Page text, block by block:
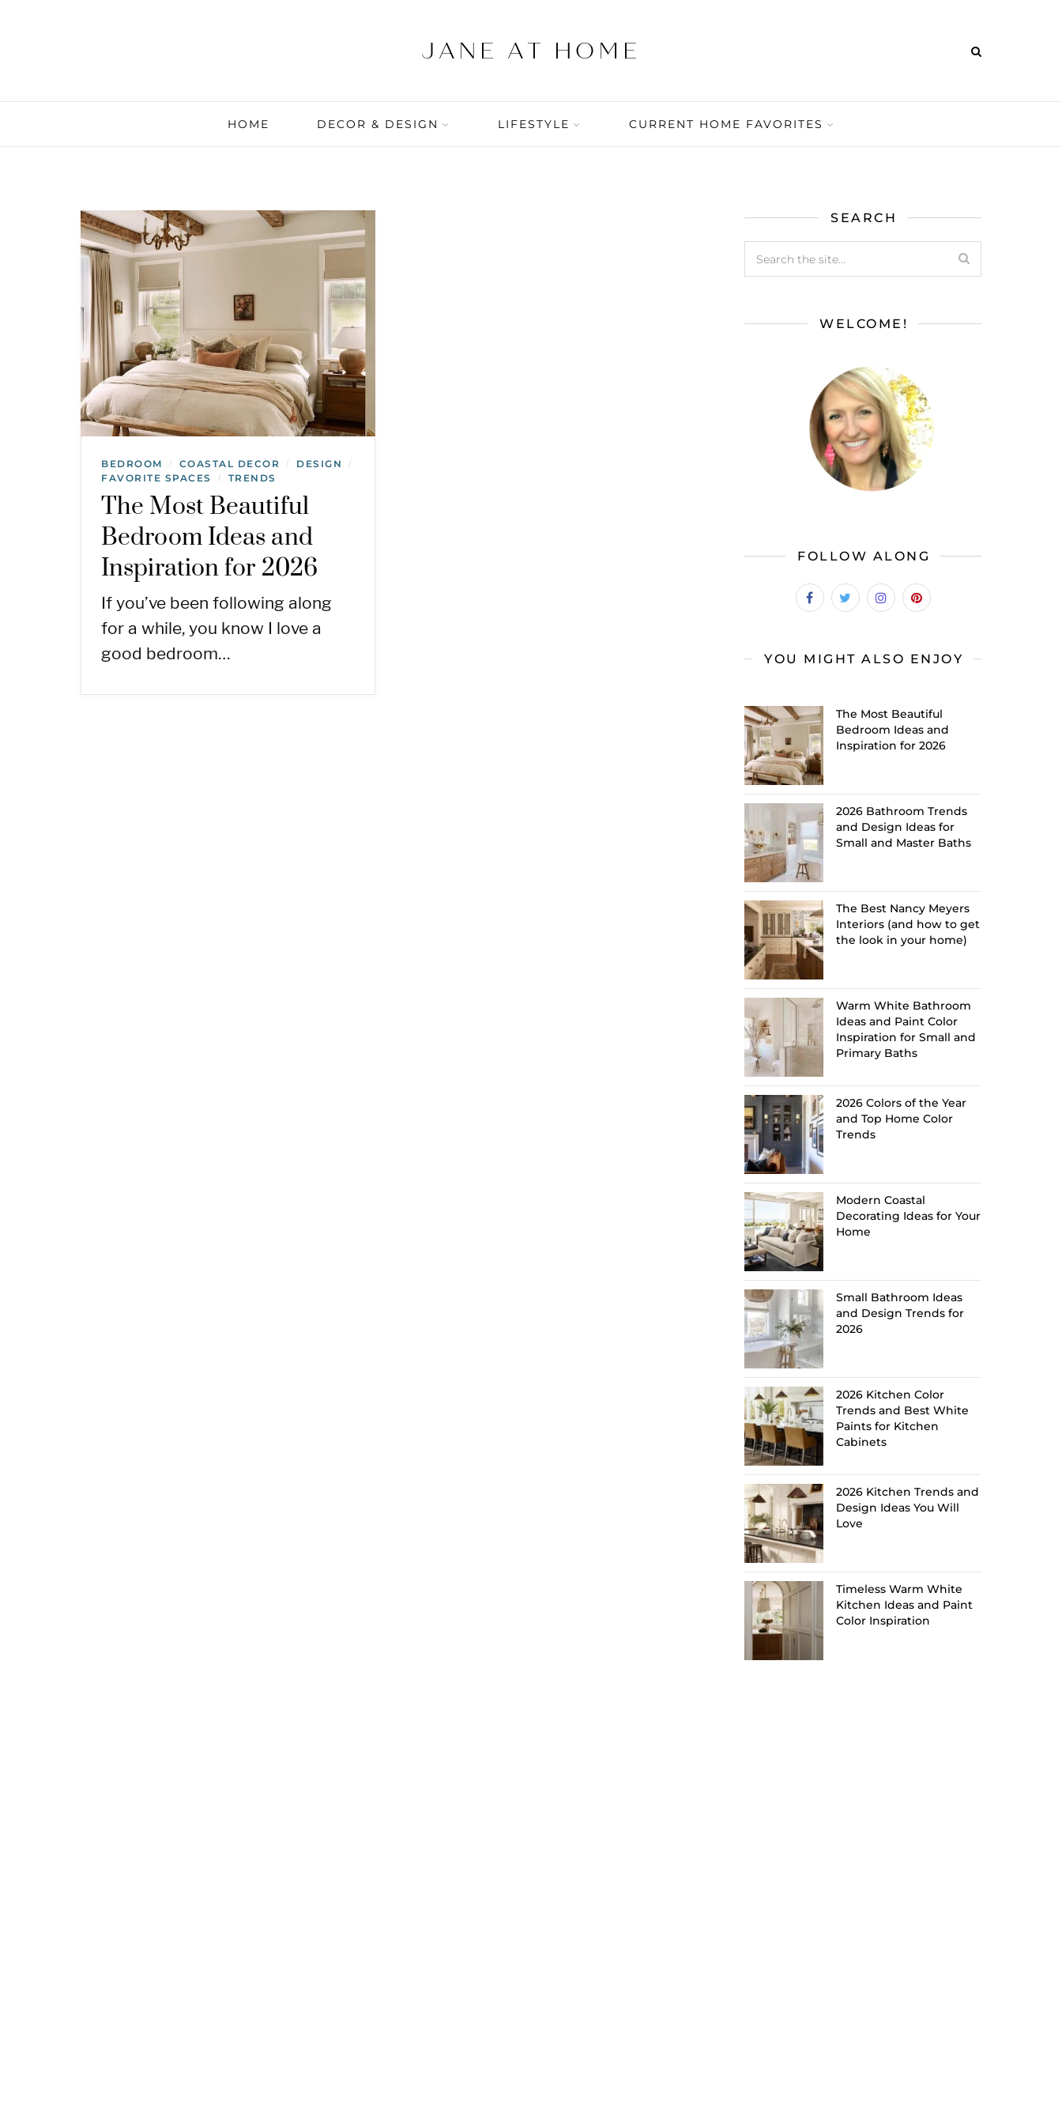
HOME DECOR & DESIGN LIFESTYLE CURRENT HOME FAVORITES
BEDROOM / COASTAL DECOR / DESIGN /
FAVORITE SPACES / TRENDS
The Most Beautiful
Bedroom Ideas and
Inspiration for 2026
If you’ve been following along
for a while, you know I love a
good bedroom…
SEARCH
WELCOME!
FOLLOW ALONG
YOU MIGHT ALSO ENJOY
The Most Beautiful
Bedroom Ideas and
Inspiration for 2026
2026 Bathroom Trends
and Design Ideas for
Small and Master Baths
The Best Nancy Meyers
Interiors (and how to get
the look in your home)
Warm White Bathroom
Ideas and Paint Color
Inspiration for Small and
Primary Baths
2026 Colors of the Year
and Top Home Color
Trends
Modern Coastal
Decorating Ideas for Your
Home
Small Bathroom Ideas
and Design Trends for
2026
2026 Kitchen Color
Trends and Best White
Paints for Kitchen
Cabinets
2026 Kitchen Trends and
Design Ideas You Will
Love
Timeless Warm White
Kitchen Ideas and Paint
Color Inspiration